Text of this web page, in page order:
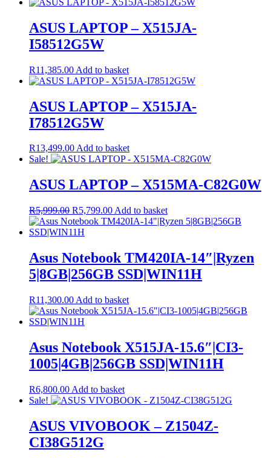
ASUS LAPTOP – X515JA-
I58512G5W
R11,385.00 Add to basket
ASUS LAPTOP – X515JA-
I78512G5W
R13,499.00Add to basket
Sale!
ASUS LAPTOP – X515MA-C82G0W
R5,999.00 Original
price
was:
R5,799.00Current
price
Add to basket
Asus Notebook TM420IA-14″|Ryzen
5|8GB|256GB SSD|WIN11H
R11,300.00 Add to basket
Asus Notebook X515JA-15.6″|CI3-
1005|4GB|256GB SSD|WIN11H
R6,800.00 Add to basket
Sale!
ASUS VIVOBOOK – Z1504Z-
CI38G512G